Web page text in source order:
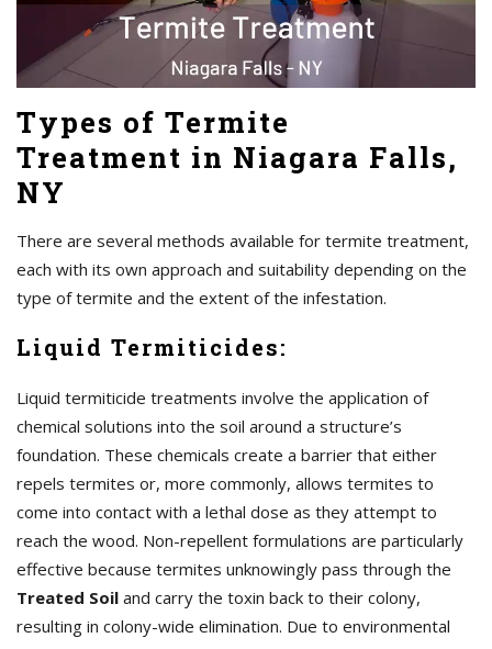
Types of Termite
Treatment in Niagara Falls,
NY
There are several methods available for termite treatment,
each with its own approach and suitability depending on the
type of termite and the extent of the infestation.
Liquid Termiticides:
Liquid termiticide treatments involve the application of
chemical solutions into the soil around a structure’s
foundation. These chemicals create a barrier that either
repels termites or, more commonly, allows termites to
come into contact with a lethal dose as they attempt to
reach the wood. Non-repellent formulations are particularly
effective because termites unknowingly pass through the
Treated Soil and carry the toxin back to their colony,
resulting in colony-wide elimination. Due to environmental